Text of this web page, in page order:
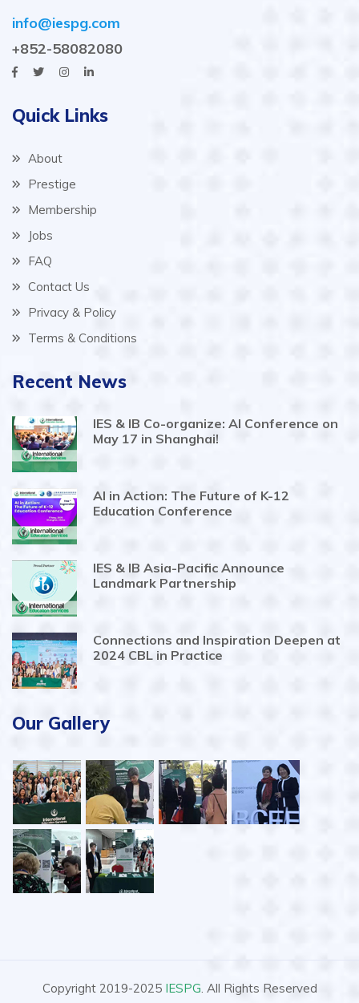
info@iespg.com
+852-58082080
Quick Links
About
Prestige
Membership
Jobs
FAQ
Contact Us
Privacy & Policy
Terms & Conditions
Recent News
IES & IB Co-organize: AI Conference on
May 17 in Shanghai!
AI in Action: The Future of K-12
Education Conference
IES & IB Asia-Pacific Announce
Landmark Partnership
Connections and Inspiration Deepen at
2024 CBL in Practice
Our Gallery
Copyright 2019-2025 IESPG. All Rights Reserved